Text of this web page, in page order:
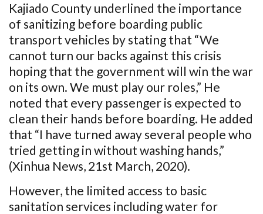
Kajiado County underlined the importance
of sanitizing before boarding public
transport vehicles by stating that “We
cannot turn our backs against this crisis
hoping that the government will win the war
on its own. We must play our roles,” He
noted that every passenger is expected to
clean their hands before boarding. He added
that “I have turned away several people who
tried getting in without washing hands,”
(Xinhua News, 21st March, 2020).
However, the limited access to basic
sanitation services including water for